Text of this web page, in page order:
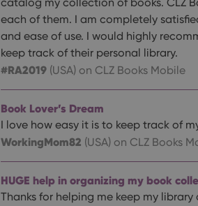
catalog my collection of books. CLZ
each of them. I am completely
and ease of use. I would highly
keep track of their personal library.
#RA2019 (USA) on CLZ Books Mobile
Book Lover’s Dream
I love how easy it is to keep track of
WorkingMom82 (USA) on CLZ Books
HUGE help in organizing my book
Thanks for helping me keep my